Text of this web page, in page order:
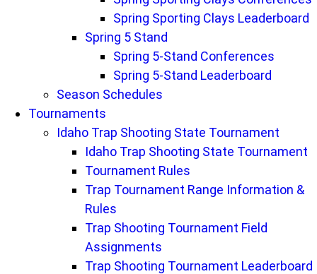
Spring Sporting Clays Leaderboard
Spring 5 Stand
Spring 5-Stand Conferences
Spring 5-Stand Leaderboard
Season Schedules
Tournaments
Idaho Trap Shooting State Tournament
Idaho Trap Shooting State Tournament
Tournament Rules
Trap Tournament Range Information &
Rules
Trap Shooting Tournament Field
Assignments
Trap Shooting Tournament Leaderboard